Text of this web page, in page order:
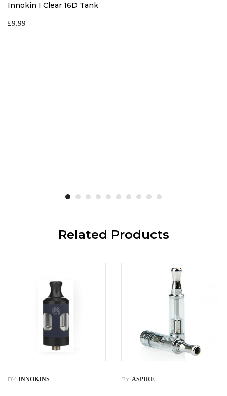
Innokin I Clear 16D Tank
£9.99
Related Products
BY INNOKINS BY ASPIRE